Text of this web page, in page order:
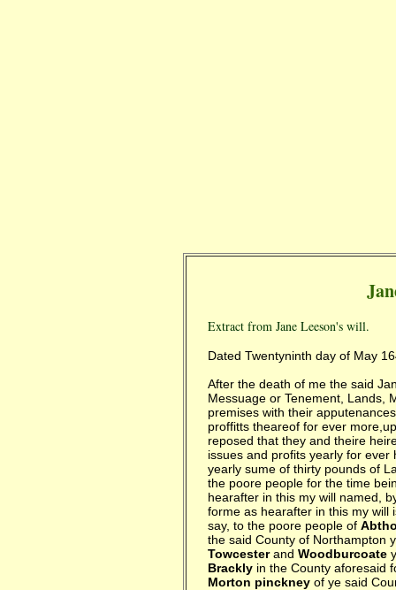
Extract from Jane Leeson's will.
Dated Twentyninth day of May
After the death of me the said
Messuage or Tenement, Lands,
premises with their
proffitts theareof for ever
reposed that they and theire
issues and profits yearly for
yearly sume of thirty pounds of
the poore people for the time
hearafter in this my will named,
forme as hearafter in this my will
say, to the poore people of
the said County of Northampton
Towcesterand Woodburcoate
Bracklyin the County aforesaid
Morton pinckneyof ye said